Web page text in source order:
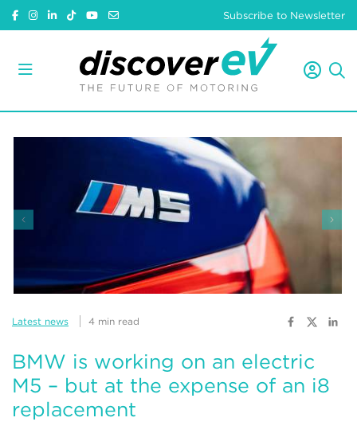
Subscribe to Newsletter
Latest news 4 min read
BMW is working on an electric
M5 – but at the expense of an i8
replacement